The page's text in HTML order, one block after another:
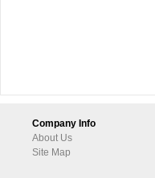
Company Info
About Us
Site Map